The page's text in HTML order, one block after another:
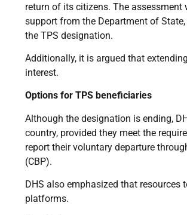
return of its citizens. The assessment
support from the Department of
the TPS designation.
Additionally, it is argued that
interest.
Options for TPS beneficiaries
Although the designation is ending,
country, provided they meet the
report their voluntary departure
(CBP).
DHS also emphasized that
platforms.